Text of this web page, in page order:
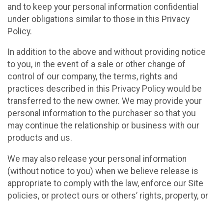
and to keep your personal information confidential
under obligations similar to those in this Privacy
Policy.
In addition to the above and without providing notice
to you, in the event of a sale or other change of
control of our company, the terms, rights and
practices described in this Privacy Policy would be
transferred to the new owner. We may provide your
personal information to the purchaser so that you
may continue the relationship or business with our
products and us.
We may also release your personal information
(without notice to you) when we believe release is
appropriate to comply with the law, enforce our Site
policies, or protect ours or others’ rights, property, or